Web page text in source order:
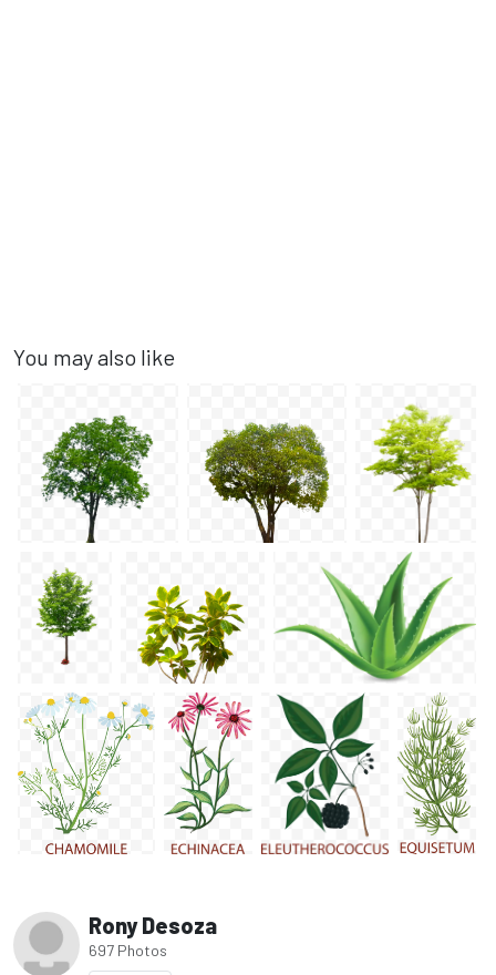
You may also like
Rony Desoza
697 Photos